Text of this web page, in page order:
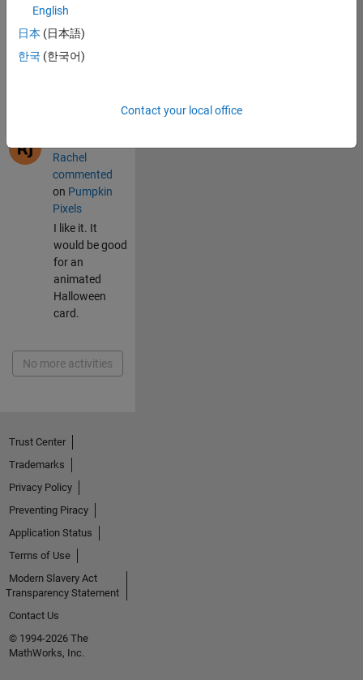
onPumpkin
Pixels
<h1><font
color=blue>hel
Rachel
commented
on Pumpkin
Pixels
I like it. It
would be good
for an
animated
Halloween
card.
No more activities
English
日本 (日本語)
한국 (한국어)
Contact your local office
Trust Center
Trademarks
Privacy Policy
Preventing Piracy
Application Status
Terms of Use
Modern Slavery Act
Transparency Statement
Contact Us
© 1994-2026 The
MathWorks, Inc.